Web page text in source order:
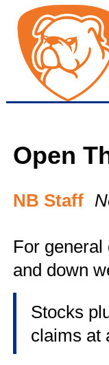
Open
NB Staff
For general
and down
Stocks
claims at